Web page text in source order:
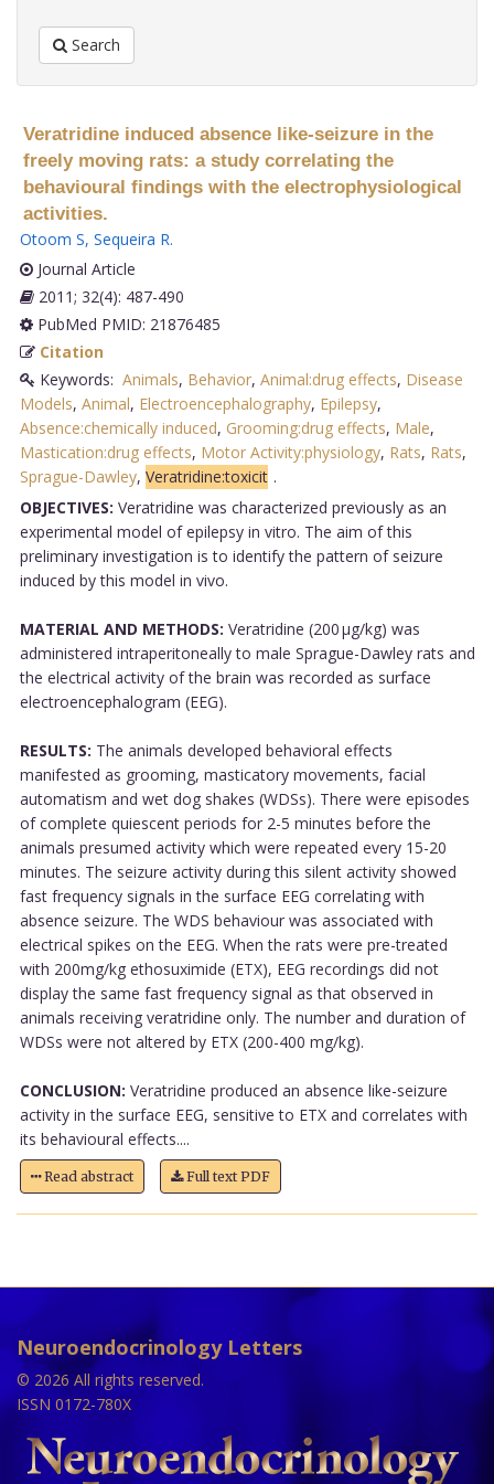
Search
Veratridine induced absence like-seizure in the
freely moving rats: a study correlating the
behavioural findings with the electrophysiological
activities.
Otoom S, Sequeira R.
Journal Article
2011; 32(4): 487-490
PubMed PMID: 21876485
Citation
Keywords: Animals, Behavior, Animal:drug effects, Disease
Models, Animal, Electroencephalography, Epilepsy,
Absence:chemically induced, Grooming:drug effects, Male,
Mastication:drug effects, Motor Activity:physiology, Rats, Rats,
Sprague-Dawley, Veratridine:toxicit .
OBJECTIVES: Veratridine was characterized previously as an
experimental model of epilepsy in vitro. The aim of this
preliminary investigation is to identify the pattern of seizure
induced by this model in vivo.
MATERIAL AND METHODS: Veratridine (200 μg/kg) was
administered intraperitoneally to male Sprague-Dawley rats and
the electrical activity of the brain was recorded as surface
electroencephalogram (EEG).
RESULTS: The animals developed behavioral effects
manifested as grooming, masticatory movements, facial
automatism and wet dog shakes (WDSs). There were episodes
of complete quiescent periods for 2-5 minutes before the
animals presumed activity which were repeated every 15-20
minutes. The seizure activity during this silent activity showed
fast frequency signals in the surface EEG correlating with
absence seizure. The WDS behaviour was associated with
electrical spikes on the EEG. When the rats were pre-treated
with 200mg/kg ethosuximide (ETX), EEG recordings did not
display the same fast frequency signal as that observed in
animals receiving veratridine only. The number and duration of
WDSs were not altered by ETX (200-400 mg/kg).
CONCLUSION: Veratridine produced an absence like-seizure
activity in the surface EEG, sensitive to ETX and correlates with
its behavioural effects....
Read abstract Full text PDF
Neuroendocrinology Letters
© 2026 All rights reserved.
ISSN 0172-780X